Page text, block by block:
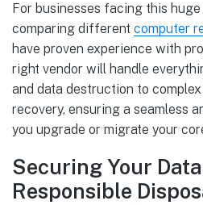
For businesses facing this
comparing different computer
have proven experience with
right vendor will handle
and data destruction to
recovery, ensuring a seamless
you upgrade or migrate your
Securing Your
Responsible